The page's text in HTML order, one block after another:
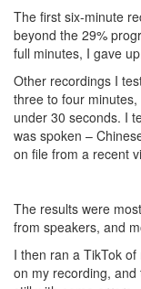
The first six-minute
beyond the 29%
full minutes, I gave
Other recordings I
three to four
under 30 seconds. I
was spoken –
on file from a recent
The results were
from speakers, and
I then ran a TikTok
on my recording,